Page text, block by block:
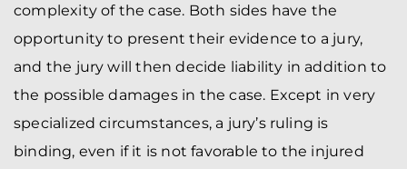
complexity of the case. Both sides have the
opportunity to present their evidence to a jury,
and the jury will then decide liability in addition to
the possible damages in the case. Except in very
specialized circumstances, a jury’s ruling is
binding, even if it is not favorable to the injured